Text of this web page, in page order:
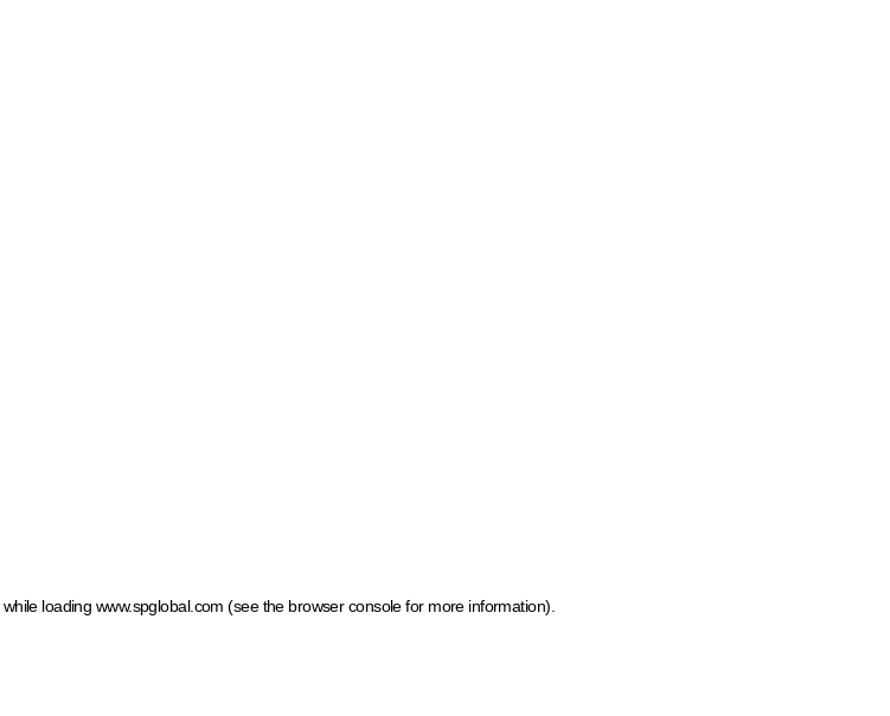
while loading www.spglobal.com (see the browser console for more information)